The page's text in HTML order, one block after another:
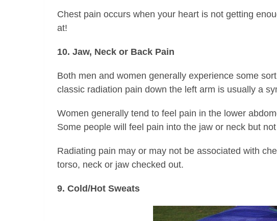
Chest pain occurs when your heart is not getting
at!
10. Jaw, Neck or Back Pain
Both men and women generally experience some
classic radiation pain down the left arm is usually a
Women generally tend to feel pain in the lower
Some people will feel pain into the jaw or neck but
Radiating pain may or may not be associated with
torso, neck or jaw checked out.
9. Cold/Hot Sweats